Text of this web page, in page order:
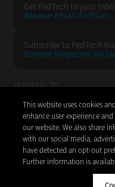
Get FedTech in your
Browse Email Archives
Subscribe to FedTech
Browse Magazine
FEDTECH:
CDW LLC
This website uses cookies
enhance user experience
our website. We also share
with our social media,
have detected an opt-out
Further information is